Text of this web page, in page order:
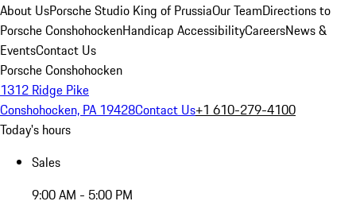
About UsPorsche Studio King of PrussiaOur TeamDirections to
Porsche ConshohockenHandicap AccessibilityCareersNews &
EventsContact Us
Porsche Conshohocken
1312 Ridge Pike
Conshohocken, PA 19428Contact Us+1 610-279-4100
Today's hours
Sales
9:00 AM - 5:00 PM